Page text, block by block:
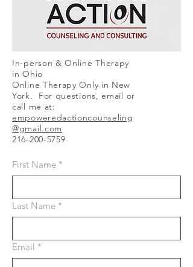
In-person & Online Therapy
in Ohio
Online Therapy Only in New
York. For questions, email or
call me at:
empoweredactioncounseling
@gmail.com
216-200-5759
First Name *
Last Name *
Email *